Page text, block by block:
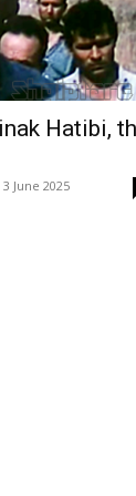
Hatibi,
3 June 2025